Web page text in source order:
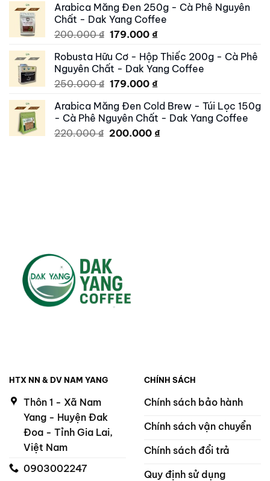
was:
250.000 ₫.
is:
195.000 ₫.
Arabica Măng Đen 250g - Cà Phê Nguyên
Chất - Dak Yang Coffee
200.000₫ Original
was:
200.000 ₫.
179.000 ₫Current
is:
179.000 ₫.
Robusta Hữu Cơ - Hộp Thiếc 200g - Cà Phê
Nguyên Chất - Dak Yang Coffee
250.000₫ Original
was:
250.000 ₫.
179.000 ₫Current
is:
179.000 ₫.
Arabica Măng Đen Cold Brew - Túi Lọc 150g
- Cà Phê Nguyên Chất - Dak Yang Coffee
220.000₫ Original
200.000 ₫Current
HTX NN & DV NAM YANG
Thôn 1 - Xã Nam
Yang - Huyện Đak
Đoa - Tỉnh Gia Lai,
Việt Nam
0903002247
CHÍNH SÁCH
Chính sách bảo hành
Chính sách vận chuyển
Chính sách đổi trả
Quy định sử dụng